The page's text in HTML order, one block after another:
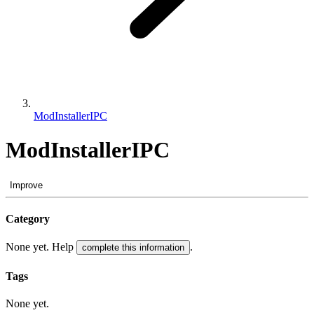
ModInstallerIPC
ModInstallerIPC
Improve
Category
None yet. Help complete this information .
Tags
None yet.